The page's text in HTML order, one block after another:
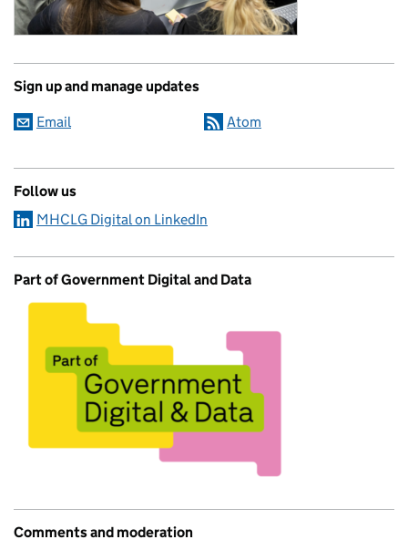
Sign up and manage updates
Email Atom
Follow us
MHCLG Digital on LinkedIn
Part of Government Digital and Data
Comments and moderation